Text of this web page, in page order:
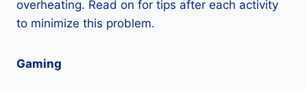
overheating. Read on for tips after each activity
to minimize this problem.
Gaming